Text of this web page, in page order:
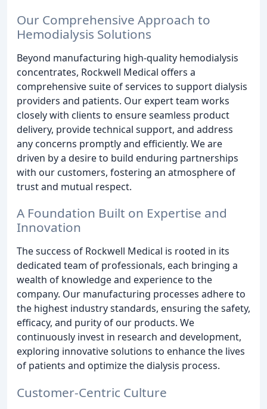
Our Comprehensive Approach to
Hemodialysis Solutions
Beyond manufacturing high-quality hemodialysis
concentrates, Rockwell Medical offers a
comprehensive suite of services to support dialysis
providers and patients. Our expert team works
closely with clients to ensure seamless product
delivery, provide technical support, and address
any concerns promptly and efficiently. We are
driven by a desire to build enduring partnerships
with our customers, fostering an atmosphere of
trust and mutual respect.
A Foundation Built on Expertise and
Innovation
The success of Rockwell Medical is rooted in its
dedicated team of professionals, each bringing a
wealth of knowledge and experience to the
company. Our manufacturing processes adhere to
the highest industry standards, ensuring the safety,
efficacy, and purity of our products. We
continuously invest in research and development,
exploring innovative solutions to enhance the lives
of patients and optimize the dialysis process.
Customer-Centric Culture